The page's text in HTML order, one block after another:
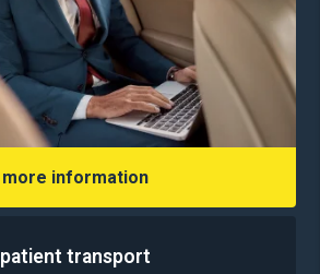
more information
patient transport